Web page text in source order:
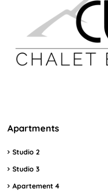
Apartments
Studio 2
Studio 3
Apartement 4